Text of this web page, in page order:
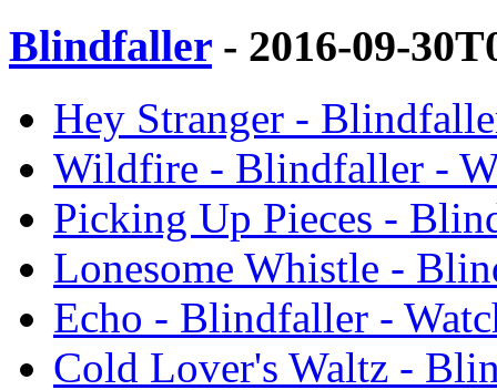
Blindfaller - 2016-09-
Hey Stranger -
Wildfire - Blindfaller -
Picking Up Pieces -
Lonesome Whistle -
Echo - Blindfaller -
Cold Lover's Waltz -